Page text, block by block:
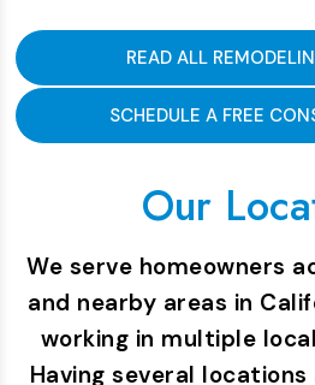
READ ALL
SCHEDULE A FREE
Our
We serve homeowners
and nearby areas in
working in multiple
Having several